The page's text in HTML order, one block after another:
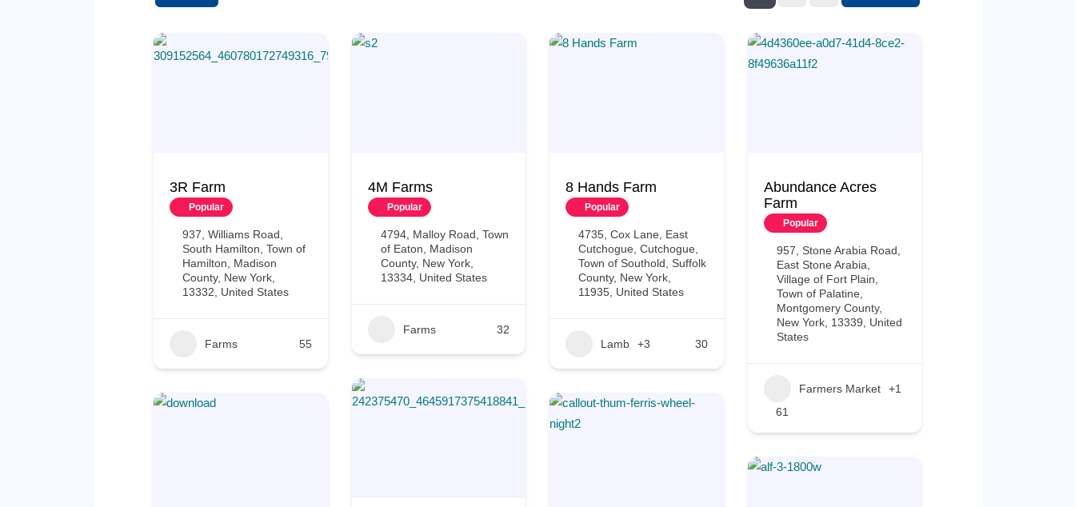
3R Farm
Popular
937, Williams Road,
South Hamilton, Town of
Hamilton, Madison
County, New York,
13332, United States
Farms 55
4M Farms
Popular
4794, Malloy Road, Town
of Eaton, Madison
County, New York,
13334, United States
Farms 32
8 Hands Farm
Popular
4735, Cox Lane, East
Cutchogue, Cutchogue,
Town of Southold, Suffolk
County, New York,
11935, United States
Lamb +3 30
Abundance Acres
Farm
Popular
957, Stone Arabia Road,
East Stone Arabia,
Village of Fort Plain,
Town of Palatine,
Montgomery County,
New York, 13339, United
States
Farmers Market
+1
61